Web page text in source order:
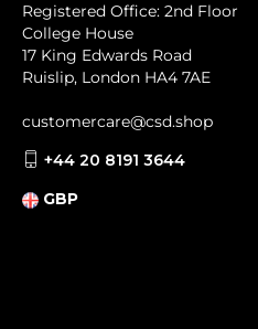
Registered Office: 2nd Floor
College House
17 King Edwards Road
Ruislip, London HA4 7AE
customercare@csd.shop
+44 20 8191 3644
GBP